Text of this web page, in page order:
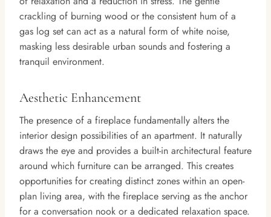
crackling of burning wood or the consistent hum of a
gas log set can act as a natural form of white noise,
masking less desirable urban sounds and fostering a
tranquil environment.
Aesthetic Enhancement
The presence of a fireplace fundamentally alters the
interior design possibilities of an apartment. It naturally
draws the eye and provides a built-in architectural feature
around which furniture can be arranged. This creates
opportunities for creating distinct zones within an open-
plan living area, with the fireplace serving as the anchor
for a conversation nook or a dedicated relaxation space.